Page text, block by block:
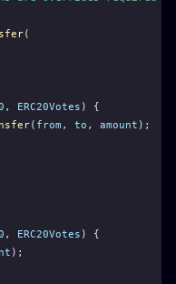
(
, ERC20Votes ) {
( from , to , amount );
, ERC20Votes ) {
);